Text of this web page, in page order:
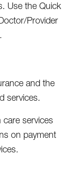
Use the Quick
Provider
and the
services.
services
on payment